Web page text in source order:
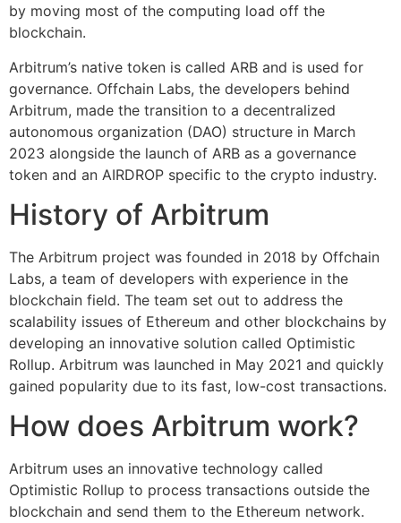
by moving most of the computing load off the
blockchain.
Arbitrum’s native token is called ARB and is used for
governance. Offchain Labs, the developers behind
Arbitrum, made the transition to a decentralized
autonomous organization (DAO) structure in March
2023 alongside the launch of ARB as a governance
token and an AIRDROP specific to the crypto industry.
History of Arbitrum
The Arbitrum project was founded in 2018 by Offchain
Labs, a team of developers with experience in the
blockchain field. The team set out to address the
scalability issues of Ethereum and other blockchains by
developing an innovative solution called Optimistic
Rollup. Arbitrum was launched in May 2021 and quickly
gained popularity due to its fast, low-cost transactions.
How does Arbitrum work?
Arbitrum uses an innovative technology called
Optimistic Rollup to process transactions outside the
blockchain and send them to the Ethereum network.